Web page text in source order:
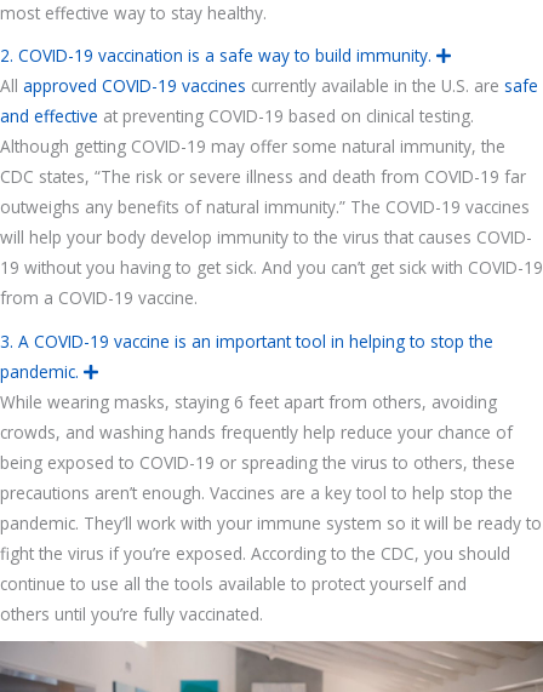
most effective way to stay healthy.
2. COVID-19 vaccination is a safe way to build immunity.
E
p
n
All approved COVID-19 vaccines currently available in the U.S. are safe
and effective at preventing COVID-19 based on clinical testing.
Although getting COVID-19 may offer some natural immunity, the
CDC states, “The risk or severe illness and death from COVID-19 far
outweighs any benefits of natural immunity.” The COVID-19 vaccines
will help your body develop immunity to the virus that causes COVID-
19 without you having to get sick. And you can’t get sick with COVID-19
from a COVID-19 vaccine.
3. A COVID-19 vaccine is an important tool in helping to stop the
pandemic.
E
p
a
n
While wearing masks, staying 6 feet apart from others, avoiding
crowds, and washing hands frequently help reduce your chance of
being exposed to COVID-19 or spreading the virus to others, these
precautions aren’t enough. Vaccines are a key tool to help stop the
pandemic. They’ll work with your immune system so it will be ready to
fight the virus if you’re exposed. According to the CDC, you should
continue to use all the tools available to protect yourself and
others until you’re fully vaccinated.